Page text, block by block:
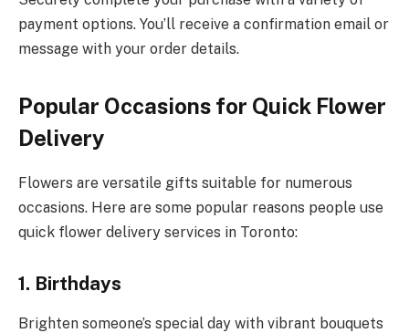
payment options. You’ll receive a confirmation email or
message with your order details.
Popular Occasions for Quick Flower
Delivery
Flowers are versatile gifts suitable for numerous
occasions. Here are some popular reasons people use
quick flower delivery services in Toronto:
1. Birthdays
Brighten someone’s special day with vibrant bouquets